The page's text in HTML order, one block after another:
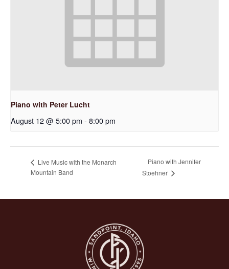
Piano with Peter Lucht
August 12 @ 5:00 pm - 8:00 pm
Live Music with the Monarch
Mountain Band
Piano with Jennifer
Stoehner